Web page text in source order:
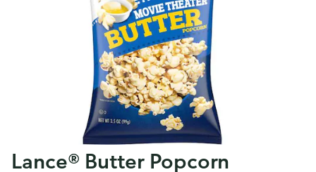
Lance® Butter Popcorn